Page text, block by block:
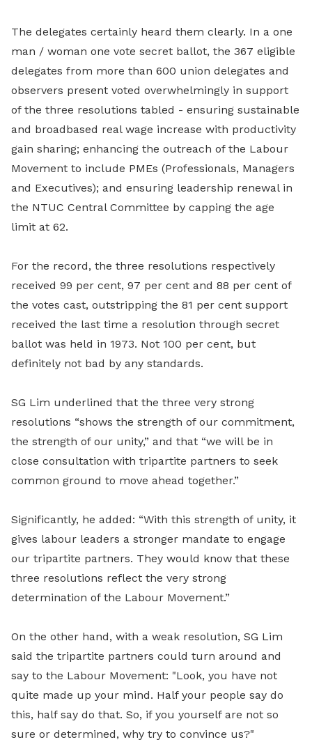
The delegates certainly heard them clearly. In a one
man / woman one vote secret ballot, the 367 eligible
delegates from more than 600 union delegates and
observers present voted overwhelmingly in support
of the three resolutions tabled - ensuring sustainable
and broadbased real wage increase with productivity
gain sharing; enhancing the outreach of the Labour
Movement to include PMEs (Professionals, Managers
and Executives); and ensuring leadership renewal in
the NTUC Central Committee by capping the age
limit at 62.
For the record, the three resolutions respectively
received 99 per cent, 97 per cent and 88 per cent of
the votes cast, outstripping the 81 per cent support
received the last time a resolution through secret
ballot was held in 1973. Not 100 per cent, but
definitely not bad by any standards.
SG Lim underlined that the three very strong
resolutions “shows the strength of our commitment,
the strength of our unity,” and that “we will be in
close consultation with tripartite partners to seek
common ground to move ahead together.”
Significantly, he added: “With this strength of unity, it
gives labour leaders a stronger mandate to engage
our tripartite partners. They would know that these
three resolutions reflect the very strong
determination of the Labour Movement.”
On the other hand, with a weak resolution, SG Lim
said the tripartite partners could turn around and
say to the Labour Movement: "Look, you have not
quite made up your mind. Half your people say do
this, half say do that. So, if you yourself are not so
sure or determined, why try to convince us?"